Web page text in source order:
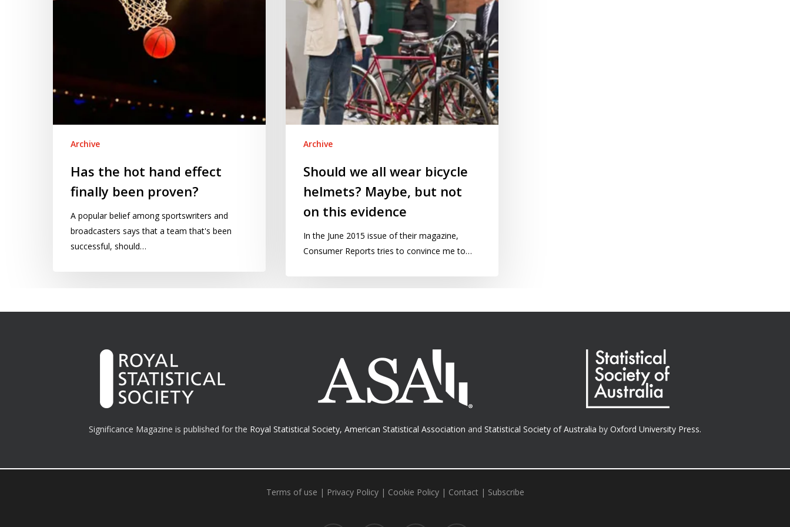
Archive
Has the hot hand effect
finally been proven?
A popular belief among sportswriters and
broadcasters says that a team that's been
successful, should…
Maybe,
not
on
this
evidence
Archive
Should we all wear bicycle
helmets? Maybe, but not
on this evidence
In the June 2015 issue of their magazine,
Consumer Reports tries to convince me to…
Significance Magazine is published for the Royal Statistical Society, American Statistical Association and Statistical Society of Australia by Oxford University Press.
Terms of use | Privacy Policy| Cookie Policy| Contact| Subscribe